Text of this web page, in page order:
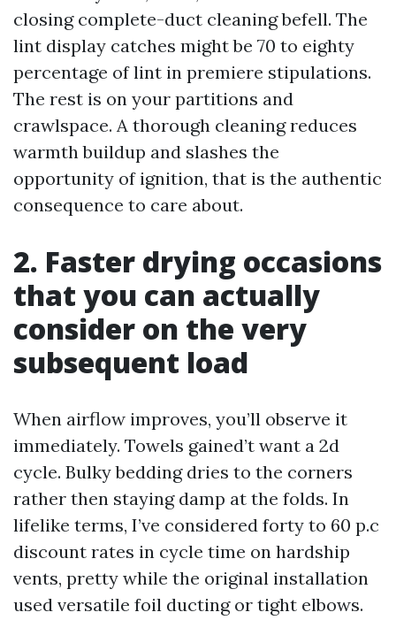
closing complete-duct cleaning befell. The
lint display catches might be 70 to eighty
percentage of lint in premiere stipulations.
The rest is on your partitions and
crawlspace. A thorough cleaning reduces
warmth buildup and slashes the
opportunity of ignition, that is the authentic
consequence to care about.
2. Faster drying occasions
that you can actually
consider on the very
subsequent load
When airflow improves, you’ll observe it
immediately. Towels gained’t want a 2d
cycle. Bulky bedding dries to the corners
rather then staying damp at the folds. In
lifelike terms, I’ve considered forty to 60 p.c
discount rates in cycle time on hardship
vents, pretty while the original installation
used versatile foil ducting or tight elbows.